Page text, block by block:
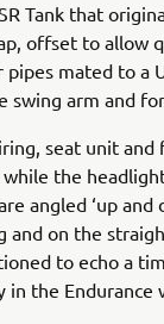
Tank that
offset to allow
pipes mated to a
swing arm and
seat unit
the
angled ‘up
and on the
to echo a
in the Endurance